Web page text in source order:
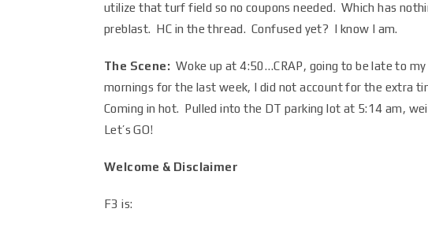
utilize that turf field so no coupons needed. Which has
preblast. HC in the thread. Confused yet? I know I am.
The Scene: Woke up at 4:50…CRAP, going to be late to
mornings for the last week, I did not account for the extra
Coming in hot. Pulled into the DT parking lot at 5:14 am,
Let’s GO!
Welcome & Disclaimer
F3 is: